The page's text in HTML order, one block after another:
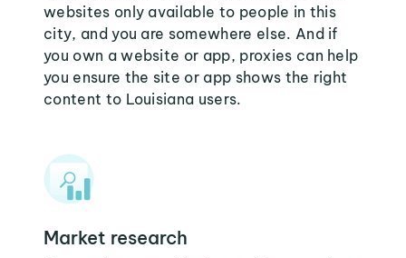
websites only available to people in this
city, and you are somewhere else. And if
you own a website or app, proxies can help
you ensure the site or app shows the right
content to Louisiana users.
Market research